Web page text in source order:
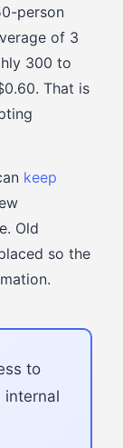
person
of 3
300 to
That is
keep
Old
so the
to
internal